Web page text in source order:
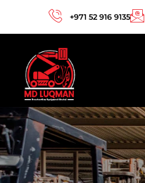
+971 52 916 9135